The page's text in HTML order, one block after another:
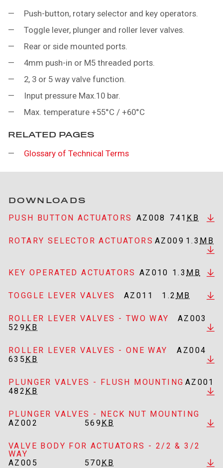
Push-button, rotary selector and key operators.
Toggle lever, plunger and roller lever valves.
Rear or side mounted ports.
4mm push-in or M5 threaded ports.
2, 3 or 5 way valve function.
Input pressure Max.10 bar.
Max. temperature +55°C / +60°C
RELATED PAGES
Glossary of Technical Terms
DOWNLOADS
PUSH BUTTON ACTUATORS AZ008 741 KB
ROTARY SELECTOR ACTUATORS AZ009 1.3 MB
KEY OPERATED ACTUATORS AZ010 1.3 MB
TOGGLE LEVER VALVES AZ011 1.2 MB
ROLLER LEVER VALVES - TWO WAY
AZ003
529KB
ROLLER LEVER VALVES - ONE WAY
AZ004
635 KB
PLUNGER VALVES - FLUSH MOUNTING AZ001
482 KB
PLUNGER VALVES - NECK NUT MOUNTING
AZ002
569KB
VALVE BODY FOR ACTUATORS - 2/2 & 3/2
WAY
AZ005
570KB